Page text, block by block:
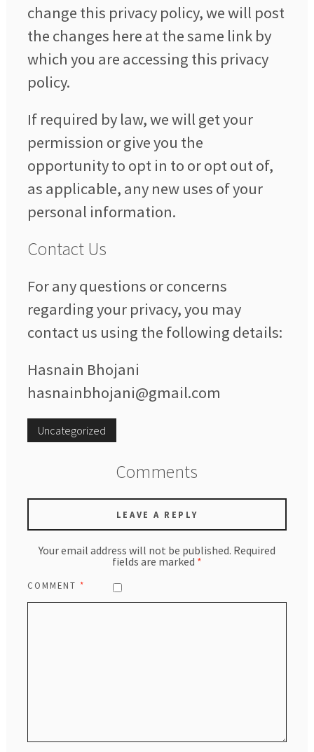
change this privacy policy, we will post
the changes here at the same link by
which you are accessing this privacy
policy.
If required by law, we will get your
permission or give you the
opportunity to opt in to or opt out of,
as applicable, any new uses of your
personal information.
Contact Us
For any questions or concerns
regarding your privacy, you may
contact us using the following details:
Hasnain Bhojani
hasnainbhojani@gmail.com
Uncategorized
Comments
LEAVE A REPLY
Your email address will not be published. Required
fields are marked *
COMMENT*